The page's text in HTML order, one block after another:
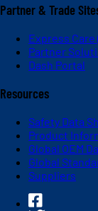
Partner & Trade
Express
Partner
Dash Portal
Resources
Safety Data
Product
Global OEM
Global
Suppliers